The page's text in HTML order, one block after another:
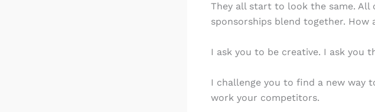
They all start to look the same.
sponsorships blend together. How
I ask you to be creative. I ask you
I challenge you to find a new
work your competitors.